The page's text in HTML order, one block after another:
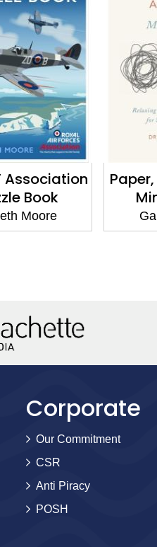
Association
Book
Moore
Corporate
Our Commitment
CSR
Anti Piracy
POSH